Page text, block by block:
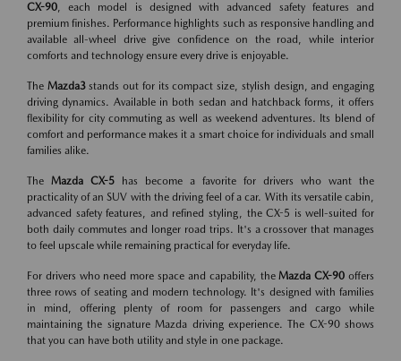
CX-90, each model is designed with advanced safety features and
premium finishes. Performance highlights such as responsive handling and
available all-wheel drive give confidence on the road, while interior
comforts and technology ensure every drive is enjoyable.
The Mazda3stands out for its compact size, stylish design, and engaging
driving dynamics. Available in both sedan and hatchback forms, it offers
flexibility for city commuting as well as weekend adventures. Its blend of
comfort and performance makes it a smart choice for individuals and small
families alike.
The Mazda CX-5 has become a favorite for drivers who want the
practicality of an SUV with the driving feel of a car. With its versatile cabin,
advanced safety features, and refined styling, the CX-5 is well-suited for
both daily commutes and longer road trips. It's a crossover that manages
to feel upscale while remaining practical for everyday life.
For drivers who need more space and capability, theMazda CX-90 offers
three rows of seating and modern technology. It's designed with families
in mind, offering plenty of room for passengers and cargo while
maintaining the signature Mazda driving experience. The CX-90 shows
that you can have both utility and style in one package.